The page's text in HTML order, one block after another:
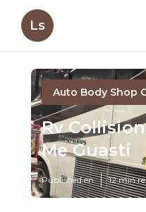
Ls
Auto Body Shop
Rv
Me Guasti
Published en 12 min